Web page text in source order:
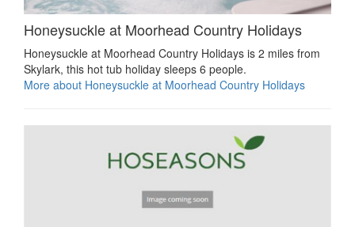
Honeysuckle at Moorhead Country Holidays
Honeysuckle at Moorhead Country Holidays is 2 miles from
Skylark, this hot tub holiday sleeps 6 people.
More about Honeysuckle at Moorhead Country Holidays